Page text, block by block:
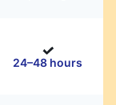
24–48 hours